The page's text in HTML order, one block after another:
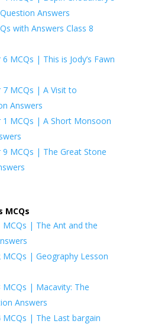
Answers
with Answers Class 8
MCQs | This is Jody’s Fawn
7 MCQs | A Visit to
Answers
1 MCQs | A Short Monsoon
9 MCQs | The Great Stone
MCQs
MCQs | The Ant and the
MCQs | Geography Lesson
MCQs | Macavity: The
Answers
MCQs | The Last bargain